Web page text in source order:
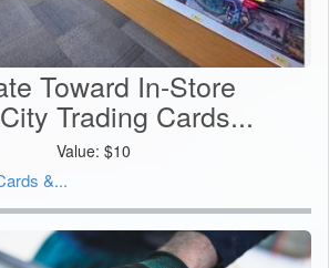
Toward In-Store
Trading Cards...
Value: $10
&...